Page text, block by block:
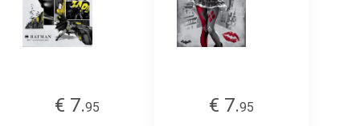
€ 7.95 € 7.95